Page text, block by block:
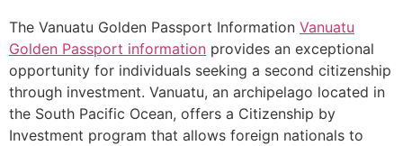
The Vanuatu Golden Passport Information Vanuatu
Golden Passport information provides an exceptional
opportunity for individuals seeking a second citizenship
through investment. Vanuatu, an archipelago located in
the South Pacific Ocean, offers a Citizenship by
Investment program that allows foreign nationals to